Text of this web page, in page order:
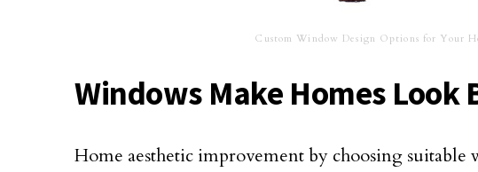
Custom Window Design Options for Your
Windows Make Homes Look
Home aesthetic improvement by choosing suitable